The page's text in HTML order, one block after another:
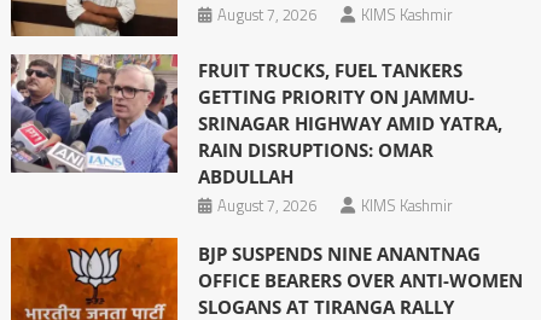
August 7, 2026
KIMS Kashmir
FRUIT TRUCKS, FUEL TANKERS
GETTING PRIORITY ON JAMMU-
SRINAGAR HIGHWAY AMID YATRA,
RAIN DISRUPTIONS: OMAR
ABDULLAH
August 7, 2026
KIMS Kashmir
BJP SUSPENDS NINE ANANTNAG
OFFICE BEARERS OVER ANTI-WOMEN
SLOGANS AT TIRANGA RALLY